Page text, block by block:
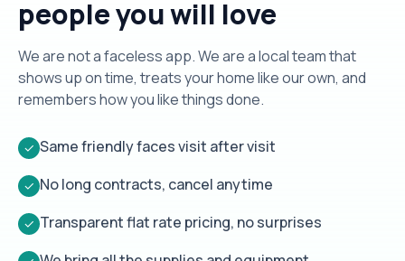
people you will love
We are not a faceless app. We are a local team that
shows up on time, treats your home like our own, and
remembers how you like things done.
✓ Same friendly faces visit after visit
✓ No long contracts, cancel anytime
✓ Transparent flat rate pricing, no surprises